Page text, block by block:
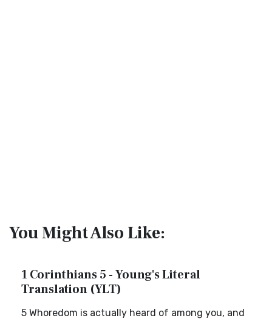
You Might Also Like:
1 Corinthians 5 - Young's Literal
Translation (YLT)
5 Whoredom is actually heard of among you, and